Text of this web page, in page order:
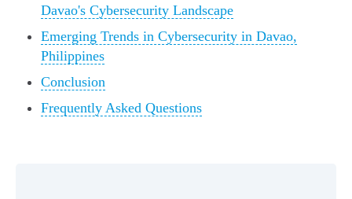
Davao's Cybersecurity Landscape
Emerging Trends in Cybersecurity in Davao,
Philippines
Conclusion
Frequently Asked Questions